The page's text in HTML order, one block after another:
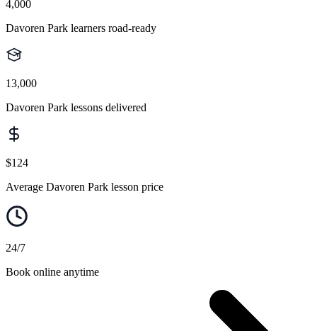
4,000
Davoren Park learners road-ready
13,000
Davoren Park lessons delivered
$124
Average Davoren Park lesson price
24/7
Book online anytime